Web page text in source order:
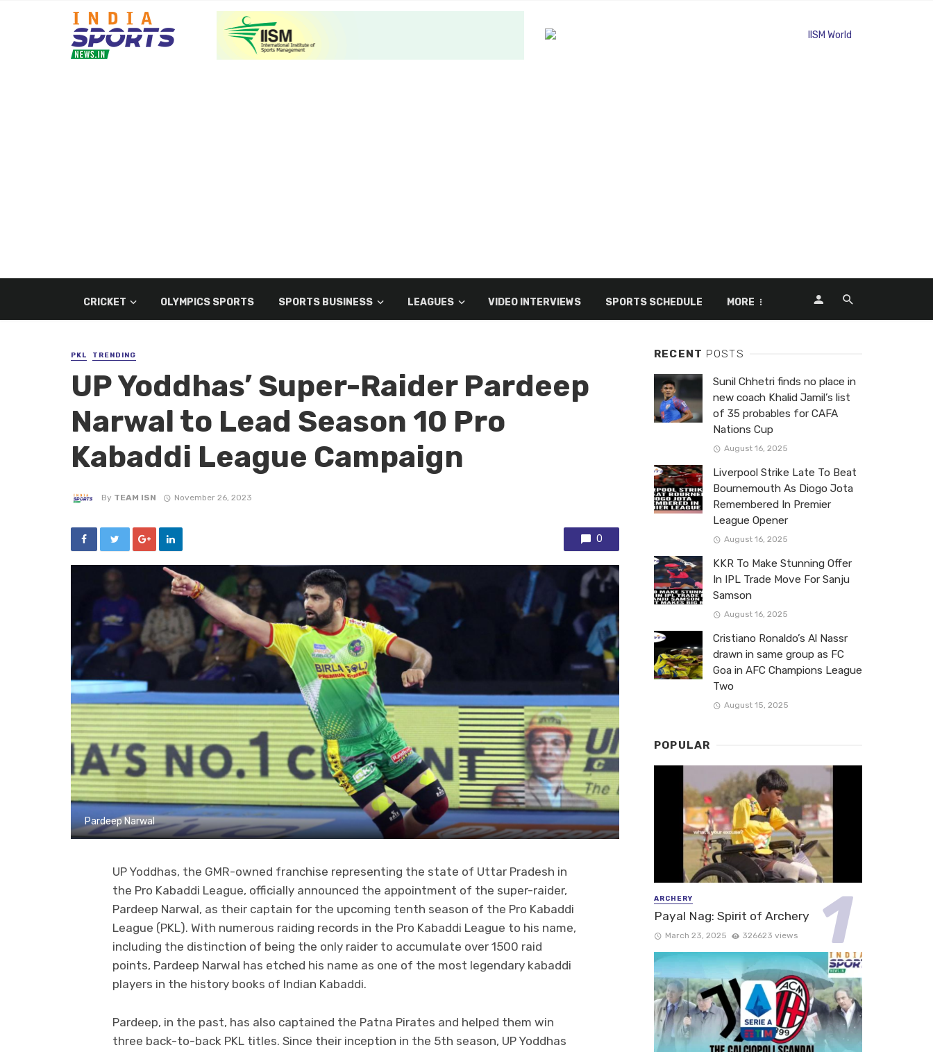
CRICKET OLYMPICS SPORTS SPORTS BUSINESS LEAGUES VIDEO INTERVIEWS SPORTS SCHEDULE MORE
PKL TRENDING
UP Yoddhas’ Super-Raider Pardeep
Narwal to Lead Season 10 Pro
Kabaddi League Campaign
By TEAM ISN November 26, 2023
0
Pardeep Narwal
UP Yoddhas, the GMR-owned franchise representing the state of Uttar Pradesh in
the Pro Kabaddi League, officially announced the appointment of the super-raider,
Pardeep Narwal, as their captain for the upcoming tenth season of the Pro Kabaddi
League (PKL). With numerous raiding records in the Pro Kabaddi League to his name,
including the distinction of being the only raider to accumulate over 1500 raid
points, Pardeep Narwal has etched his name as one of the most legendary kabaddi
players in the history books of Indian Kabaddi.
Pardeep, in the past, has also captained the Patna Pirates and helped them win
three back-to-back PKL titles. Since their inception in the 5th season, UP Yoddhas
RECENT POSTS
Sunil Chhetri finds no place in
new coach Khalid Jamil’s list
of 35 probables for CAFA
Nations Cup
August 16, 2025
Liverpool Strike Late To Beat
Bournemouth As Diogo Jota
Remembered In Premier
League Opener
August 16, 2025
KKR To Make Stunning Offer
In IPL Trade Move For Sanju
Samson
August 16, 2025
Cristiano Ronaldo’s Al Nassr
drawn in same group as FC
Goa in AFC Champions League
Two
August 15, 2025
POPULAR
ARCHERY
Payal Nag: Spirit of Archery
March 23, 2025 326623 views